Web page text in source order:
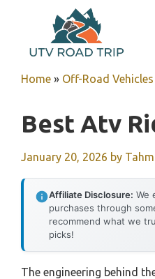
content
Home » Off-Road Vehicles
Best Atv
January 20, 2026 by
Affiliate Disclosure: We
purchases through
recommend what we
picks!
The engineering behind